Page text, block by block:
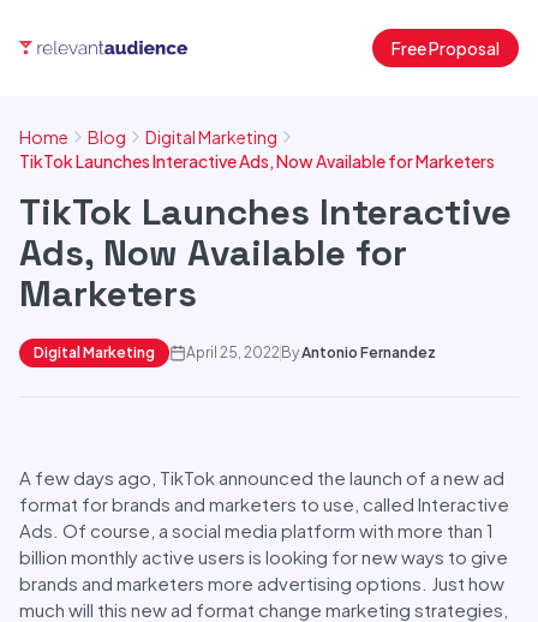
Free Proposal
Home Blog
Digital Marketing
TikTok Launches Interactive Ads, Now Available for Marketers
TikTok Launches Interactive
Ads, Now Available for
Marketers
Digital Marketing April 25, 2022 ByAntonio Fernandez
A few days ago, TikTok announced the launch of a new ad
format for brands and marketers to use, called Interactive
Ads. Of course, a social media platform with more than 1
billion monthly active users is looking for new ways to give
brands and marketers more advertising options. Just how
much will this new ad format change marketing strategies,